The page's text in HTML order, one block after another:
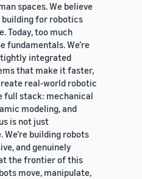
spaces. We believe
for robotics
Today, too much
fundamentals. We’re
tightly integrated
that make it faster,
real-world robotic
full stack: mechanical
modeling, and
is not just
building robots
and genuinely
at the frontier of this
move, manipulate,